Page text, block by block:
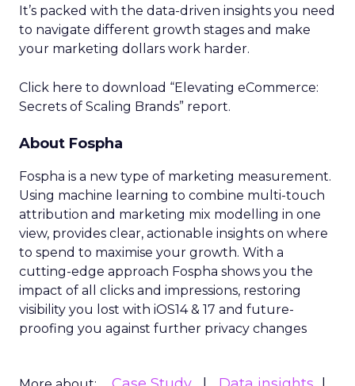
It’s packed with the data-driven insights you need
to navigate different growth stages and make
your marketing dollars work harder.
Click here to download “Elevating eCommerce:
Secrets of Scaling Brands” report.
About Fospha
Fospha is a new type of marketing measurement.
Using machine learning to combine multi-touch
attribution and marketing mix modelling in one
view, provides clear, actionable insights on where
to spend to maximise your growth. With a
cutting-edge approach Fospha shows you the
impact of all clicks and impressions, restoring
visibility you lost with iOS14 & 17 and future-
proofing you against further privacy changes